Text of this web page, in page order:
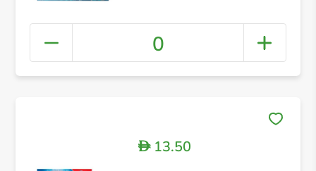
0
D13.50